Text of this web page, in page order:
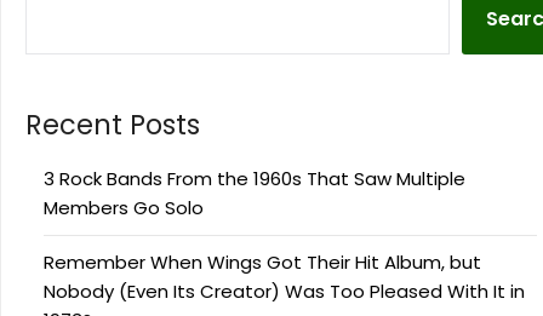
Recent Posts
3 Rock Bands From the 1960s That Saw Multiple
Members Go Solo
Remember When Wings Got Their Hit Album, but
Nobody (Even Its Creator) Was Too Pleased With It in